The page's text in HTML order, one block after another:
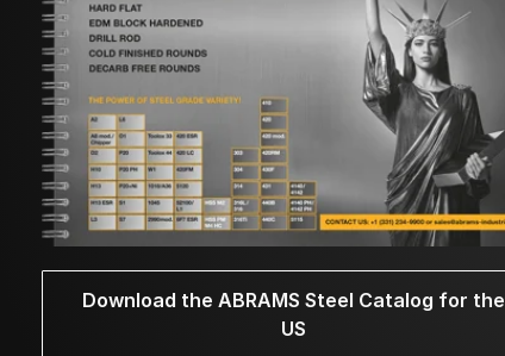
Download the ABRAMS Steel Catalog for the
US